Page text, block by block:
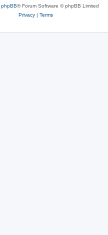
phpBB® Forum Software © phpBB Limited
Privacy| Terms